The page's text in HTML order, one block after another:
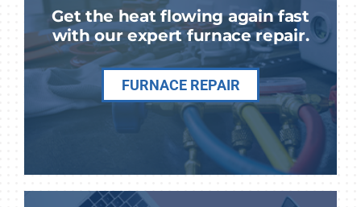
Get the heat flowing again fast
with our expert furnace repair.
FURNACE REPAIR